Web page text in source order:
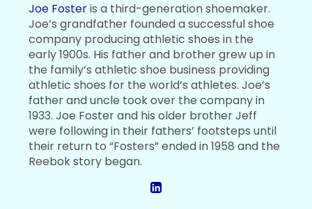
Joe Fosteris a third-generation shoemaker.
Joe’s grandfather founded a successful shoe
company producing athletic shoes in the
early 1900s. His father and brother grew up in
the family’s athletic shoe business providing
athletic shoes for the world’s athletes. Joe’s
father and uncle took over the company in
1933. Joe Foster and his older brother Jeff
were following in their fathers’ footsteps until
their return to “Fosters” ended in 1958 and the
Reebok story began.